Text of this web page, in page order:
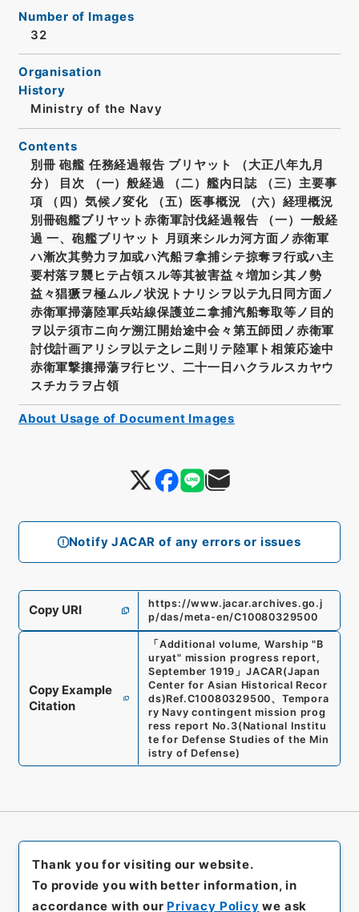
Notify JACAR of any errors or issues
Number of Images
32
Organisation
History
Ministry of the Navy
Contents
別冊 砲艦 任務経過報告 ブリヤット （大正八年九月
分） 目次 （一）般経過 （二）艦内日誌 （三）主要事
項 （四）気候ノ変化 （五）医事概況 （六）経理概況
別冊砲艦ブリヤット赤衛軍討伐経過報告 （一）一般経
過 一、砲艦ブリヤット 月頭来シルカ河方面ノ赤衛軍
ハ漸次其勢力ヲ加或ハ汽船ヲ拿捕シテ掠奪ヲ行或ハ主
要村落ヲ襲ヒテ占領スル等其被害益々増加シ其ノ勢
益々猖獗ヲ極ムルノ状況トナリシヲ以テ九日同方面ノ
赤衛軍掃蕩陸軍兵站線保護並ニ拿捕汽船奪取等ノ目的
ヲ以テ須市ニ向ケ溯江開始途中会々第五師団ノ赤衛軍
討伐計画アリシヲ以テ之レニ則リテ陸軍ト相策応途中
赤衛軍撃攘掃蕩ヲ行ヒツ、二十一日ハクラルスカヤウ
スチカラヲ占領
Copy URI
https://www.jacar.archives.go.j
p/das/meta-en/C10080329500
Copy Example
Citation
「Additional volume, Warship "B
uryat" mission progress report,
September 1919 」 JACAR(Japan
Center for Asian Historical Recor
ds)Ref.C10080329500、Tempora
ry Navy contingent mission prog
ress report No.3(National Institu
te for Defense Studies of the Min
istry of Defense)
About Usage of Document Images
Thank you for visiting our website.
To provide you with better information, in
accordance with our Privacy Policy we ask